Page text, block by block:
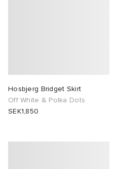
Hosbjerg Bridget Skirt
Off White & Polka Dots
SEK1,850